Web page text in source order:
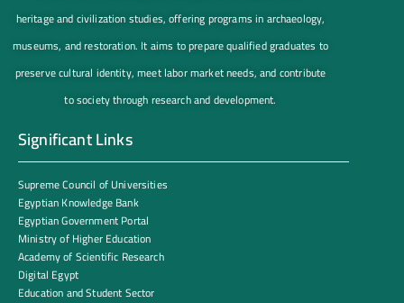
heritage and civilization studies, offering programs in archaeology,
museums, and restoration. It aims to prepare qualified graduates to
preserve cultural identity, meet labor market needs, and contribute
to society through research and development.
Significant Links
Supreme Council of Universities
Egyptian Knowledge Bank
Egyptian Government Portal
Ministry of Higher Education
Academy of Scientific Research
Digital Egypt
Education and Student Sector